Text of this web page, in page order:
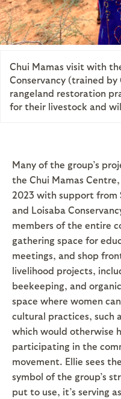
Chui Mamas visit with
Conservancy (trained by
rangeland restoration
for their livestock and
Many of the group’s
the Chui Mamas
2023 with support from
and Loisaba
members of the entire
gathering space for
meetings, and shop
livelihood projects,
beekeeping, and
space where women
cultural practices, such
which would otherwise
participating in the
movement. Ellie sees
symbol of the group’s
put to use, it’s serving